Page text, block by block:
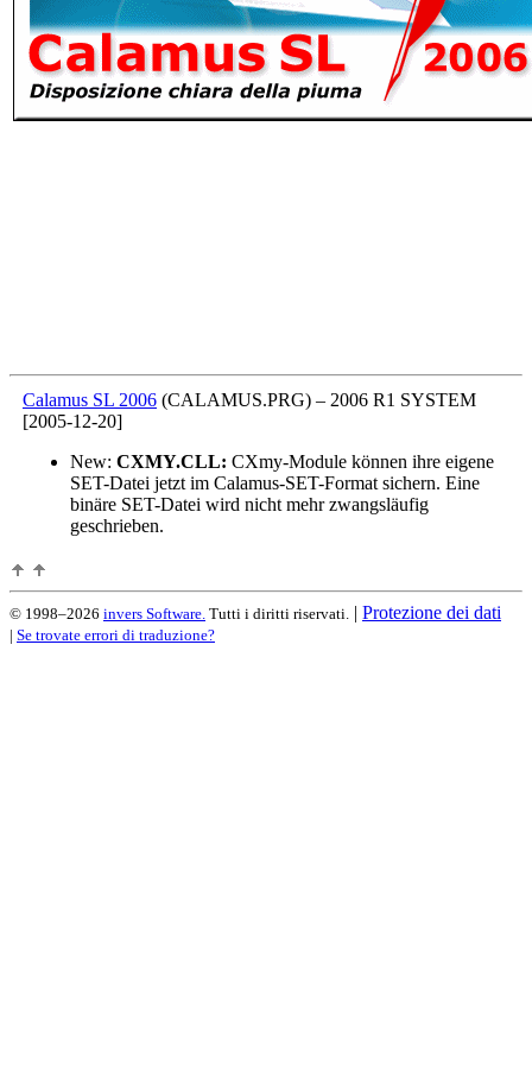
Calamus SL 2006 (CALAMUS.PRG) – 2006 R1 SYSTEM
[2005-12-20]
New: CXMY.CLL: CXmy-Module können ihre eigene
SET-Datei jetzt im Calamus-SET-Format sichern. Eine
binäre SET-Datei wird nicht mehr zwangsläufig
geschrieben.
© 1998–2026 invers Software. Tutti i diritti riservati. | Protezione dei dati
| Se trovate errori di traduzione?